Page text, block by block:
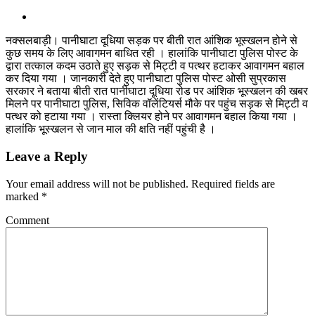
नक्सलबाड़ी। पानीघाटा दूधिया सड़क पर बीती रात आंशिक भूस्खलन होने से
कुछ समय के लिए आवागमन बाधित रही । हालांकि पानीघाटा पुलिस पोस्ट के
द्वारा तत्काल कदम उठाते हुए सड़क से मिट्टी व पत्थर हटाकर आवागमन बहाल
कर दिया गया । जानकारी देते हुए पानीघाटा पुलिस पोस्ट ओसी सुप्रकास
सरकार ने बताया बीती रात पानीघाटा दूधिया रोड पर आंशिक भूस्खलन की खबर
मिलने पर पानीघाटा पुलिस, सिविक वॉलेंटियर्स मौके पर पहुंच सड़क से मिट्टी व
पत्थर को हटाया गया । रास्ता क्लियर होने पर आवागमन बहाल किया गया ।
हालांकि भूस्खलन से जान माल की क्षति नहीं पहुंची है ।
Leave a Reply
Your email address will not be published. Required fields are
marked *
Comment